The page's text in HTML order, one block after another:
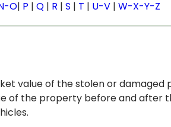
O| P | Q | R | S | T | U-V | W-X-Y-Z
value of the stolen or
of the property before and after